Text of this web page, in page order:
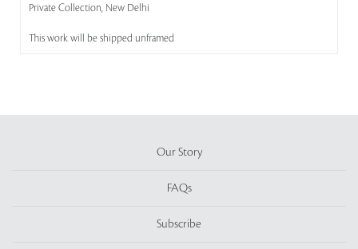
Private Collection, New Delhi
This work will be shipped unframed
Our Story
FAQs
Subscribe